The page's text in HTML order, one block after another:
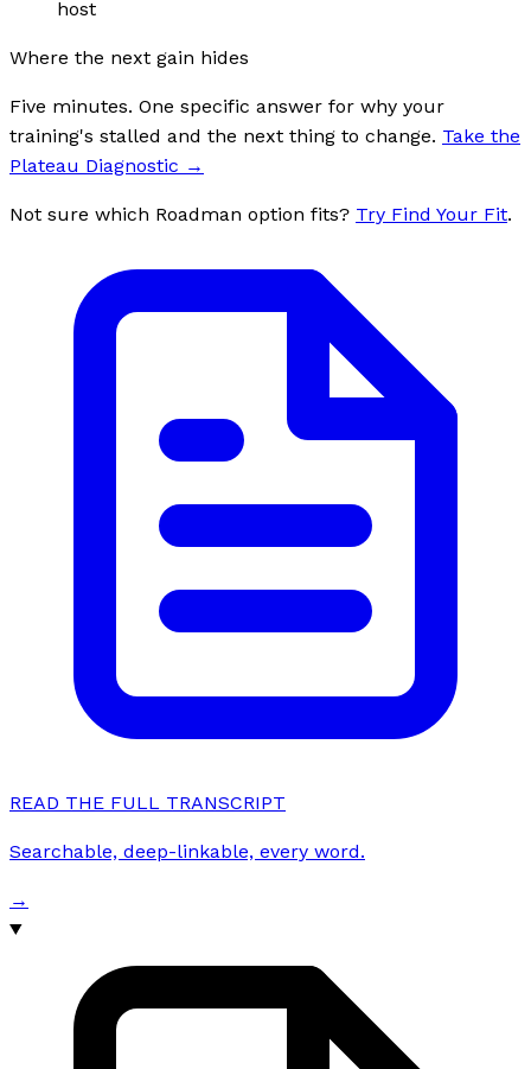
host
Where the next gain hides
Five minutes. One specific answer for why your
training's stalled and the next thing to change. Take the
Plateau Diagnostic →
Not sure which Roadman option fits? Try Find Your Fit.
READ THE FULL TRANSCRIPT
Searchable, deep-linkable, every word.
→